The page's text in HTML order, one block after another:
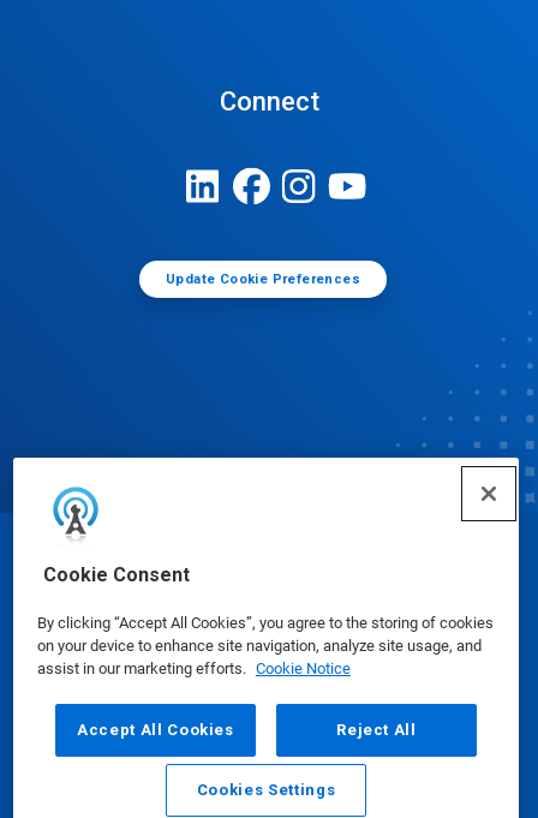
Cookie Consent
By clicking “Accept All Cookies”, you agree to the storing of cookies
on your device to enhance site navigation, analyze site usage, and
assist in our marketing efforts. Cookie Notice
Accept All Cookies Reject All
Cookies Settings
Connect
Update Cookie Preferences
© Ecolab Inc. 2025
Safety Data Sheets|Privacy Policy|Terms of Use